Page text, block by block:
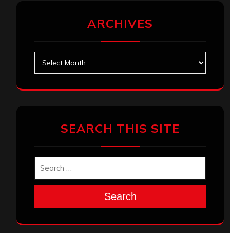
ARCHIVES
SEARCH THIS SITE
Search